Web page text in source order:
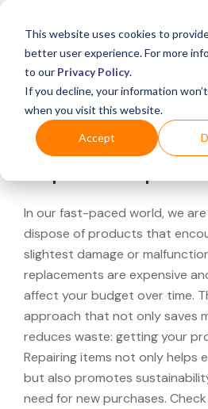
This website uses cookies to
better user experience. For more
to our Privacy Policy.
If you decline, your information
when you visit this website.
Accept
What's Covered >
Looking for a
In our fast-paced world, we
dispose of products that
slightest damage or
replacements are expensive
affect your budget over time.
approach that not only saves
reduces waste: getting your
Repairing items not only helps
but also promotes
need for new purchases.